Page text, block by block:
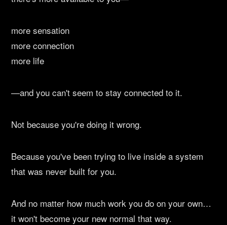
more sensation
more connection
more life
—and you can't seem to stay connected to it.
Not because you're doing it wrong.
Because you've been trying to live inside a system
that was never built for you.
And no matter how much work you do on your own…
it won't become your new normal that way.